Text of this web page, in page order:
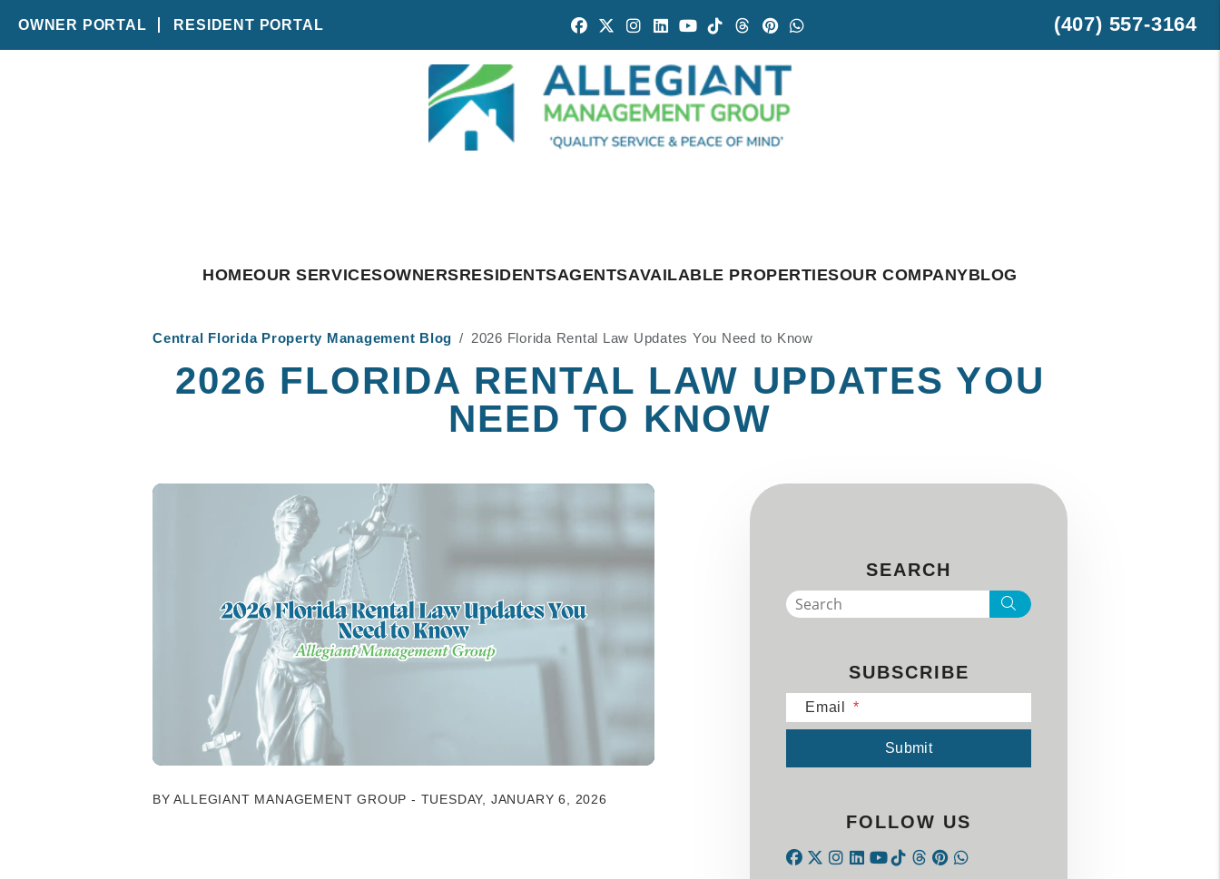
OWNER PORTAL RESIDENT PORTAL
Facebook
TwitterInstagram
Linked In
Youtube
TiktokThreads
Pintrest
(407) 557-3164
HOMEOUR SERVICESOWNERSRESIDENTSAGENTSAVAILABLE PROPERTIESOUR COMPANYBLOG
Central Florida Property Management Blog 2026 Florida Rental Law Updates You Need to Know
2026 FLORIDA RENTAL LAW UPDATES YOU
NEED TO KNOW
BY ALLEGIANT MANAGEMENT GROUP - TUESDAY, JANUARY 6, 2026
SEARCH
Search
SUBSCRIBE
Email
Submit
FOLLOW US
Instagram
Linked In
TiktokThreads
Pintrest
WhatsApp